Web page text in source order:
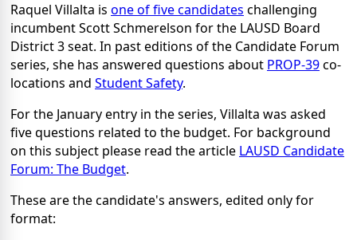
Raquel Villalta is one of five candidates challenging
incumbent Scott Schmerelson for the LAUSD Board
District 3 seat. In past editions of the Candidate Forum
series, she has answered questions about PROP-39co-
locations and Student Safety.
For the January entry in the series, Villalta was asked
five questions related to the budget. For background
on this subject please read the article LAUSD Candidate
Forum: The Budget.
These are the candidate's answers, edited only for
format: